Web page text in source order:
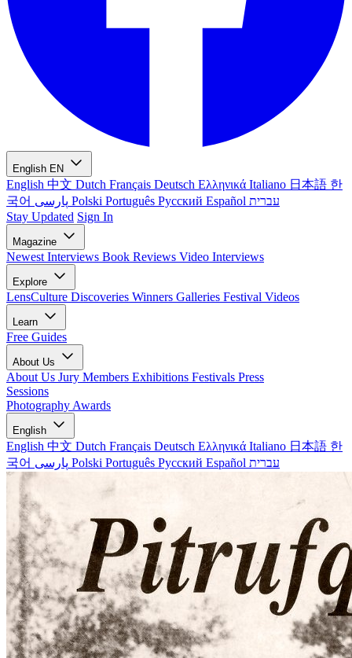
English EN
English 中文 Dutch Français Deutsch Ελληνικά Italiano 日本語 한
국어
Polski Português Русский Español עברית
Stay Updated Sign In
Magazine
Newest Interviews Book Reviews Video Interviews
Explore
LensCulture Discoveries Winners Galleries Festival Videos
Learn
Free Guides
About Us
About Us Jury Members Exhibitions Festivals Press
Sessions
Photography Awards
English
English 中文 Dutch Français Deutsch Ελληνικά Italiano 日本語 한
국어
Polski Português Русский Español עברית